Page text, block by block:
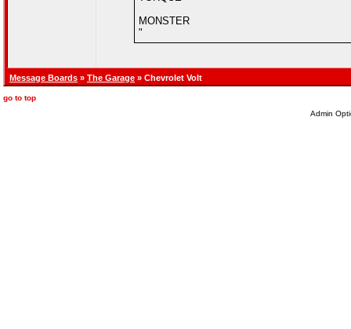
MONSTER
"
Message Boards » The Garage » Chevrolet Volt
go to top
Admin